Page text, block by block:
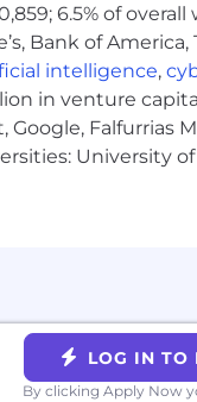
data of job
locations is
For US
an AI tool
realistic
you as the
purposes and
to disability,
6.5% of
Bank of
intelligence,
in venture
Google, Falfurrias
University
LOG IN TO
By clicking Apply Now